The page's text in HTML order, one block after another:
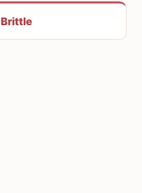
Brittle